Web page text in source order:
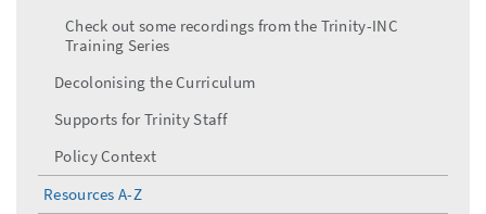
Check out some recordings from the Trinity-INC
Training Series
Decolonising the Curriculum
Supports for Trinity Staff
Policy Context
Resources A-Z